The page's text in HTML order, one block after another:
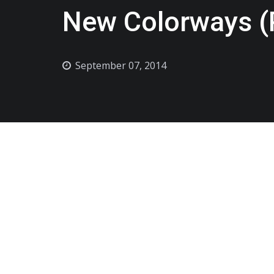
New Colorways
September 07, 2014